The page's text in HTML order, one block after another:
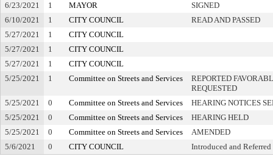
6/23/2021 1 MAYOR
SIGNED
6/10/2021
1 CITY COUNCIL
READ AND PASSED
5/27/2021
1
CITY COUNCIL
5/27/2021
1
CITY COUNCIL
5/27/2021
1
CITY COUNCIL
5/25/2021
1 Committee on Streets and Services
REPORTED
REQUESTED
5/25/2021
0 Committee on Streets and Services
HEARING NOTICES
5/25/2021
0 Committee on Streets and Services
HEARING HELD
5/25/2021
0 Committee on Streets and Services
AMENDED
5/6/2021
0 CITY COUNCIL Introduced and Referred